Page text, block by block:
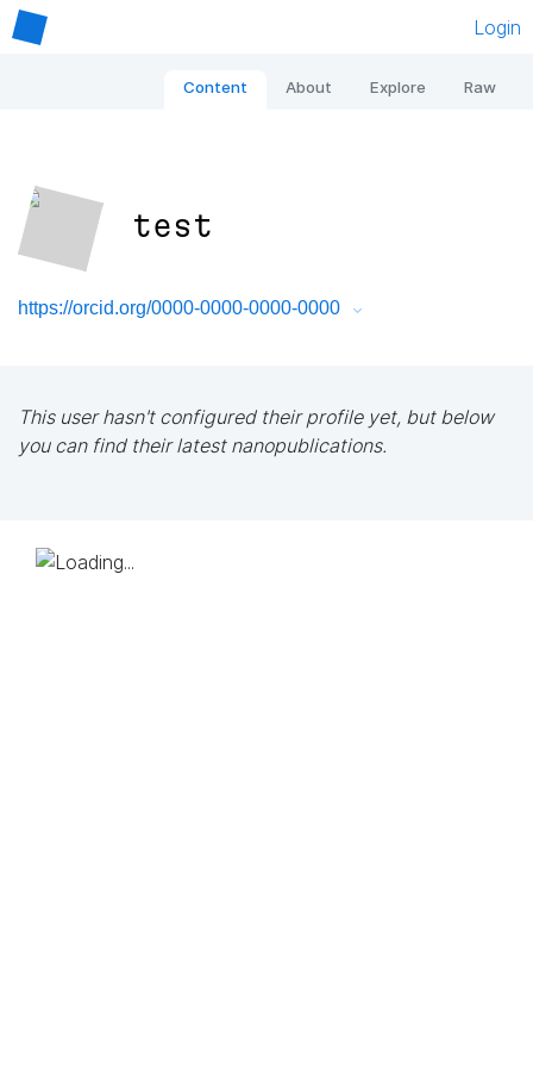
Login
Content About Explore Raw
test
https://orcid.org/0000-0000-0000-0000
This user hasn't configured their profile yet, but below
you can find their latest nanopublications.